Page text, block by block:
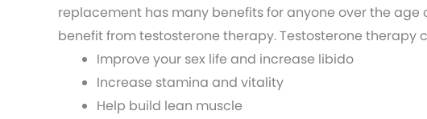
replacement has many benefits for anyone over the
benefit from testosterone therapy. Testosterone therapy
Improve your sex life and increase libido
Increase stamina and vitality
Help build lean muscle